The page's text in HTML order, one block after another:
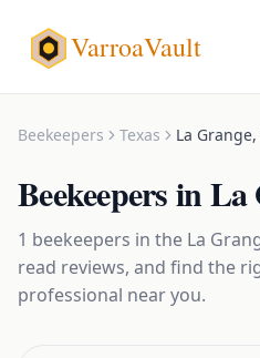
VarroaVault
Beekeepers Texas La Grange,
BeekeepersinLa
1 beekeepers in the La
read reviews, and find the
professional near you.